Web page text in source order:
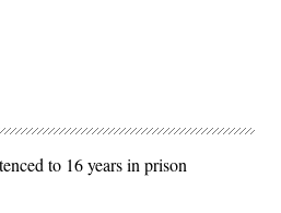
to 16 years in prison